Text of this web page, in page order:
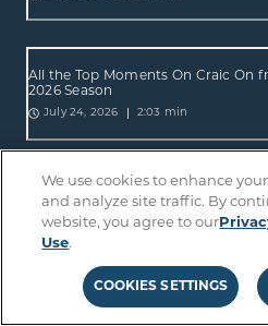
All the Top Moments On Craic On
2026 Season
July 24, 2026 2:03 min
All the Top Moments On Straight
2026 Season
July 23, 2026 3:17 min
We use cookies to enhance
and analyze site traffic. By
website, you agree to our
Use.
COOKIES SETTINGS